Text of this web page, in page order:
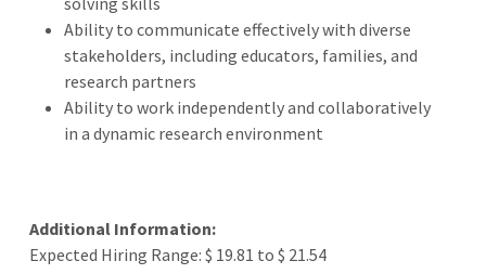
Ability to communicate effectively with diverse
stakeholders, including educators, families, and
research partners
Ability to work independently and collaboratively
in a dynamic research environment
Additional Information:
Expected Hiring Range: $ 19.81 to $ 21.54